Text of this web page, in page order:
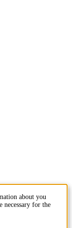
about you
necessary for the